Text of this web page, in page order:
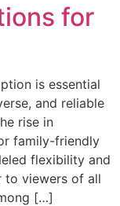
for
is essential
and reliable
rise in
family-friendly
flexibility and
to viewers of all
[…]